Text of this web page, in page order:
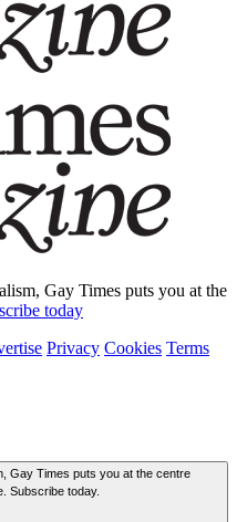
Gay Times puts you at the
today
Privacy Cookies Terms
Gay Times puts you at the centre
Subscribe today.